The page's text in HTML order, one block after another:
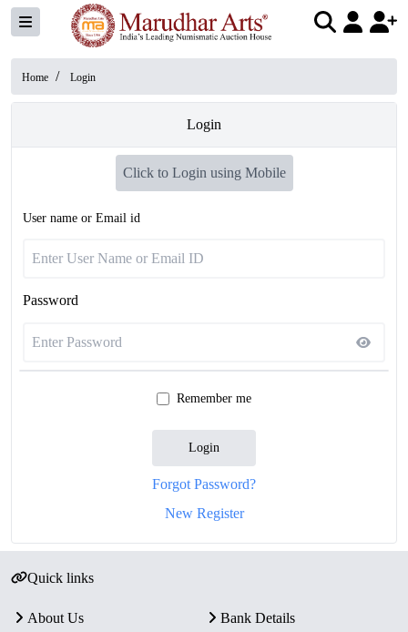
Home / Login
Login
Click to Login using Mobile
User name or Email id
Password
Remember me
Login
Forgot Password?
New Register
Quick links
About Us
Bank Details